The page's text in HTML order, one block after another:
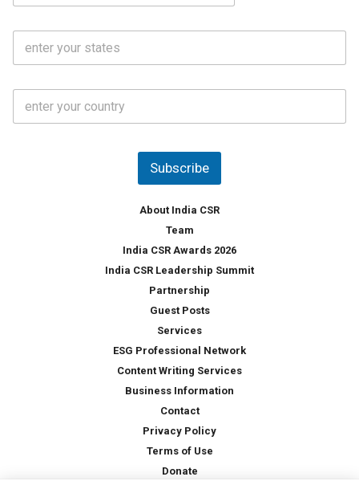
N
a
S
a
*
C
u
Subscribe
About India CSR
Team
India CSR Awards 2026
India CSR Leadership Summit
Partnership
Guest Posts
Services
ESG Professional Network
Content Writing Services
Business Information
Contact
Privacy Policy
Terms of Use
Donate